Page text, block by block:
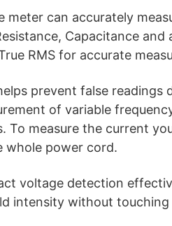
can accurately
Capacitance and
RMS for accurate
prevent false readings
of variable
To measure the current
whole power cord.
voltage detection
intensity without touching